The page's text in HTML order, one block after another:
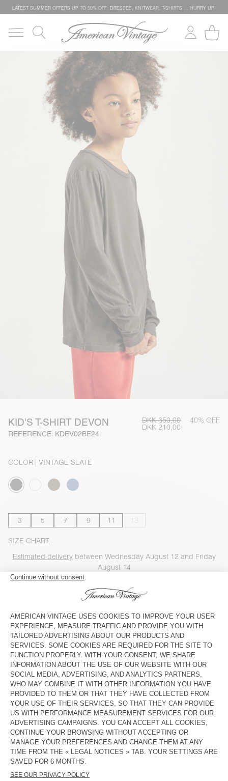
LATEST SUMMER OFFERS UP TO 50% OFF: DRESSES, KNITWEAR, T-SHIRTS … HURRY UP!
KID'S T-SHIRT DEVON
REFERENCE: KDEV02BE24
DKK 350,00 40% OFF
DKK 210,00
COLOR | VINTAGE SLATE
3 5 7 9 11
SIZE CHART
Estimated deliverybetween Wednesday August 12 and Friday
August 14
ADD TO CART
SHOP THE LOOK
DESCRIPTION
SIZE & FIT
COMPOSITION
CARE INSTRUCTIONS
TRACEABILITY
SHIPPING AND RETURNS